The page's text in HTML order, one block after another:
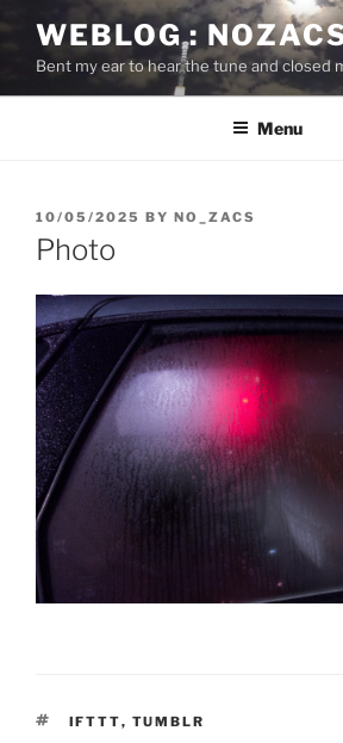
content
WEBLOG :
Bent my ear to hear the tune and closed
Menu
POSTED
ON
10/05/2025 BY NO_ZACS
Photo
TAGS
IFTTT, TUMBLR